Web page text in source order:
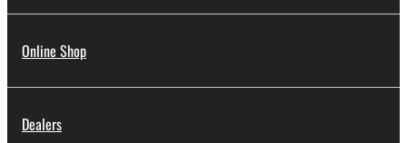
Online Shop
Dealers